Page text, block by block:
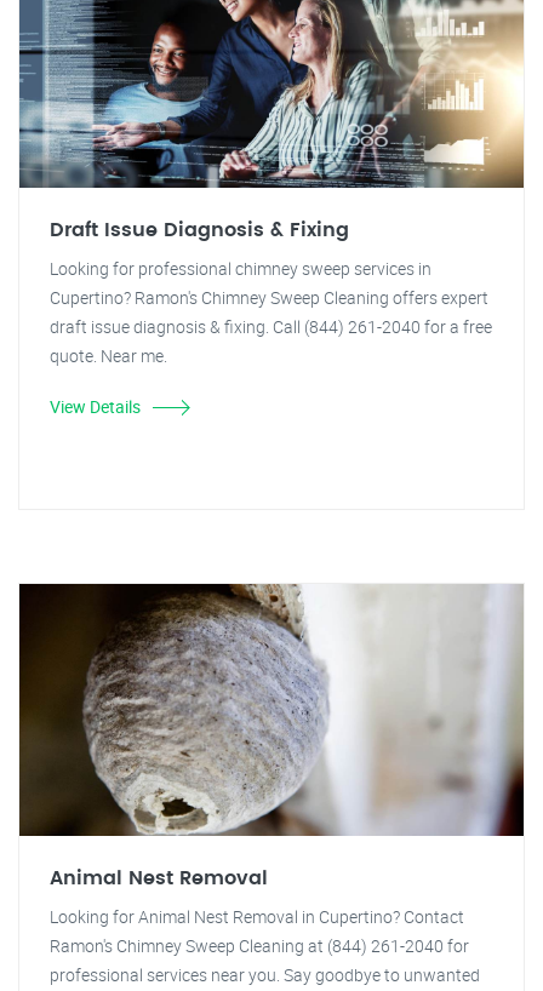
Draft Issue Diagnosis & Fixing
Looking for professional chimney sweep services in
Cupertino? Ramon's Chimney Sweep Cleaning offers expert
draft issue diagnosis & fixing. Call (844) 261-2040 for a free
quote. Near me.
View Details
Animal Nest Removal
Looking for Animal Nest Removal in Cupertino? Contact
Ramon's Chimney Sweep Cleaning at (844) 261-2040 for
professional services near you. Say goodbye to unwanted